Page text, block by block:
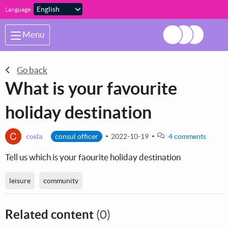
Skip to main content
Language:
Menu
Go back
What is your favourite
holiday destination
C cosla consul officer 2022-10-19 4 comments
Tell us which is your faourite holiday destination
leisure community
Related content (0)